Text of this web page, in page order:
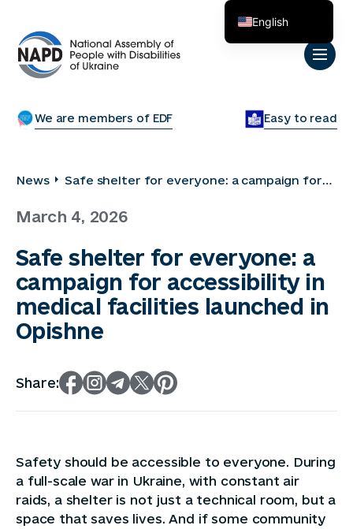
We are members of EDF Easy to read
News
Safe shelter for everyone: a campaign for
Opishne
March 4, 2026
Safe shelter for everyone: a
campaign for accessibility in
medical facilities launched in
Opishne
Share:
Safety should be accessible to everyone. During
a full-scale war in Ukraine, with constant air
raids, a shelter is not just a technical room, but a
space that saves lives. And if some community
English
Українська